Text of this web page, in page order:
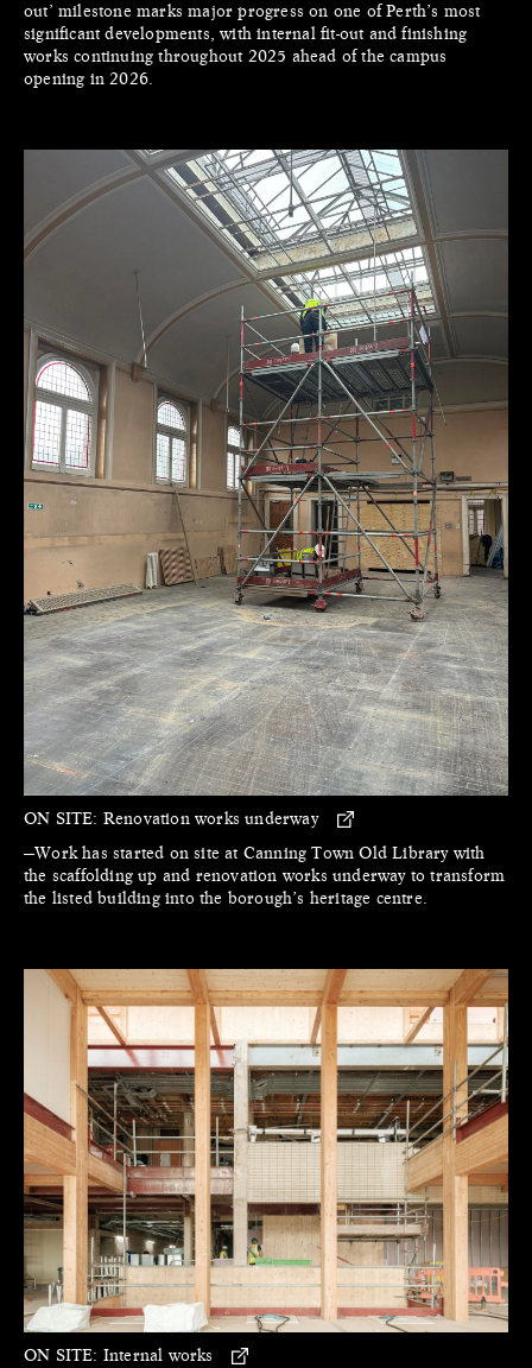
out’ milestone marks major progress on one of Perth’s most
significant developments, with internal fit-out and finishing
works continuing throughout 2025 ahead of the campus
opening in 2026.
ON SITE: Renovation works underway
—Work has started on site at Canning Town Old Library with
the scaffolding up and renovation works underway to transform
the listed building into the borough’s heritage centre.
ON SITE: Internal works